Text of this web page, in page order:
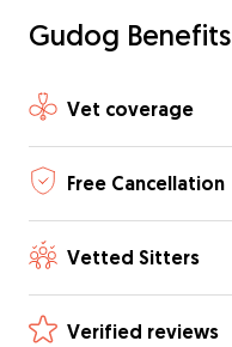
Gudog Benefits
Vet coverage
Free Cancellation
Vetted Sitters
Verified reviews